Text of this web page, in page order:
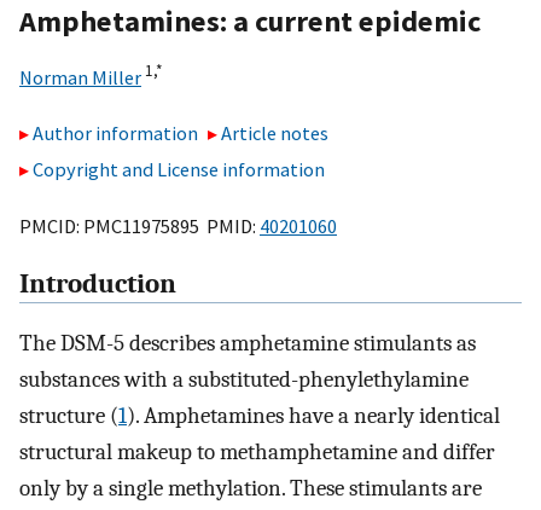
Amphetamines: a current epidemic
Norman Miller 1,*
Author information
Article notes
Copyright and License information
PMCID: PMC11975895 PMID: 40201060
Introduction
The DSM-5 describes amphetamine stimulants as
substances with a substituted-phenylethylamine
structure (1). Amphetamines have a nearly identical
structural makeup to methamphetamine and differ
only by a single methylation. These stimulants are